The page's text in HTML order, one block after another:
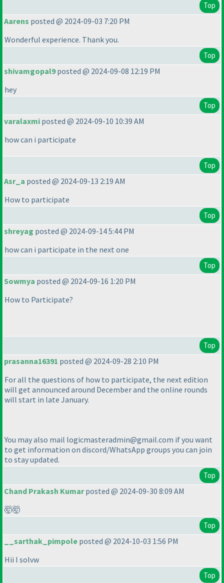
Top
Aarens posted @ 2024-09-03 7:20 PM
Wonderful experience. Thank you.
Top
shivamgopal9posted @ 2024-09-08 12:19 PM
hey
Top
varalaxmi posted @ 2024-09-10 10:39 AM
how can i participate
Top
Asr_a posted @ 2024-09-13 2:19 AM
How to participate
Top
shreyag posted @ 2024-09-14 5:44 PM
how can i participate in the next one
Top
Sowmya posted @ 2024-09-16 1:20 PM
How to Participate?
Top
prasanna16391 posted @ 2024-09-28 2:10 PM
For all the questions of how to participate, the next edition
will get announced around December and the online rounds
will start in late January.
You may also mail logicmasteradmin@gmail.com if you want
to get information on discord/WhatsApp groups you can join
to stay updated.
Top
Chand Prakash Kumarposted @ 2024-09-30 8:09 AM
🤯🤯
Top
__sarthak_pimpole posted @ 2024-10-03 1:56 PM
Hii I solvw
Top